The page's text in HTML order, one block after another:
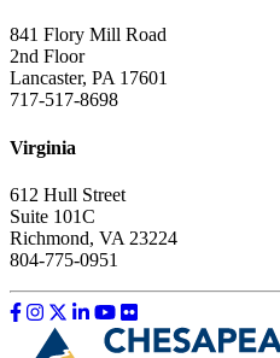
841 Flory Mill Road
2nd Floor
Lancaster, PA 17601
717-517-8698
Virginia
612 Hull Street
Suite 101C
Richmond, VA 23224
804-775-0951
Like us on Facebook
Follow us on Instagram
Follow us on Twitter
Follow us on LinkedIn
Follow us on YouTube
Follow us on Flickr